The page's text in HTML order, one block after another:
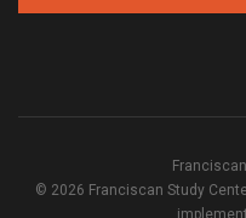
© 2026 Franciscan Study